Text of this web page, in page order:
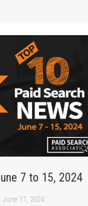
7 to 15, 2024
June 17, 2024